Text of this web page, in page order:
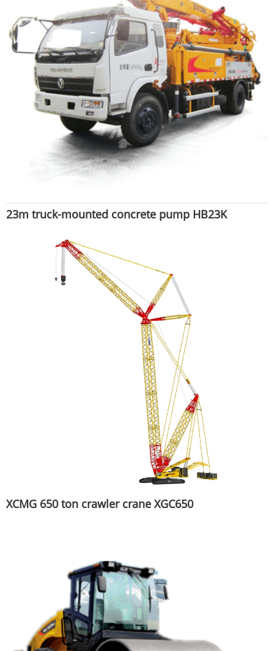
23m truck-mounted concrete pump HB23K
XCMG 650 ton crawler crane XGC650